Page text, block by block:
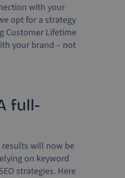
with your
opt for a strategy
Customer Lifetime
your brand – not
full-
results will now be
on keyword
strategies. Here